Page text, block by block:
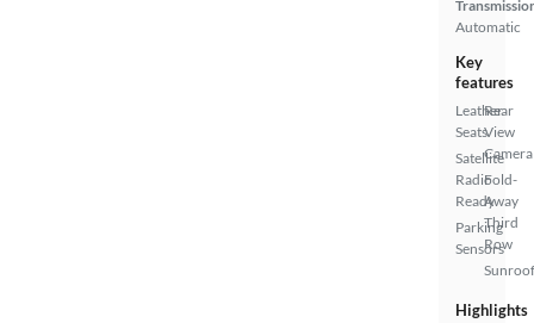
Automatic
Key
features
Leather
Seats
Satellite
Radio
Ready
Parking
Sensors
Rear
View
Camera
Fold-
Away
Third
Row
Highlights